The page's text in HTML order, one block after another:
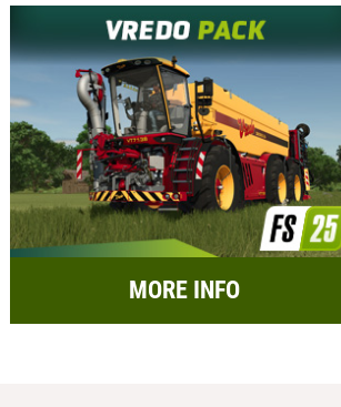
MORE INFO